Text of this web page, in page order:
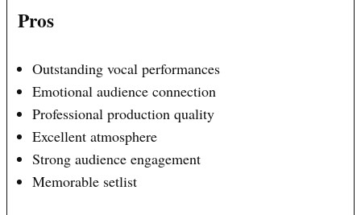
Pros
Outstanding vocal performances
Emotional audience connection
Professional production quality
Excellent atmosphere
Strong audience engagement
Memorable setlist